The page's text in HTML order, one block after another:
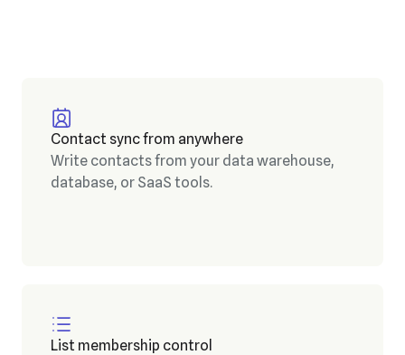
Contact sync from anywhere
Write contacts from your data warehouse,
database, or SaaS tools.
List membership control